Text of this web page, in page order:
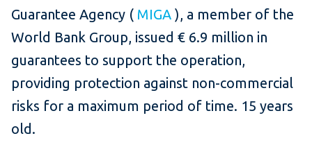
Guarantee Agency ( MIGA ), a member of the
World Bank Group, issued € 6.9 million in
guarantees to support the operation,
providing protection against non-commercial
risks for a maximum period of time. 15 years
old.